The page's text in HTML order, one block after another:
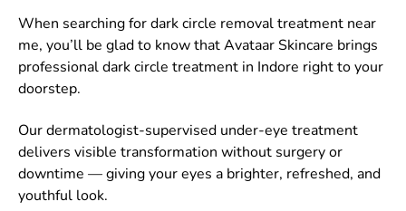
When searching for dark circle removal treatment near
me, you’ll be glad to know that Avataar Skincare brings
professional dark circle treatment in Indore right to your
doorstep.
Our dermatologist-supervised under-eye treatment
delivers visible transformation without surgery or
downtime — giving your eyes a brighter, refreshed, and
youthful look.